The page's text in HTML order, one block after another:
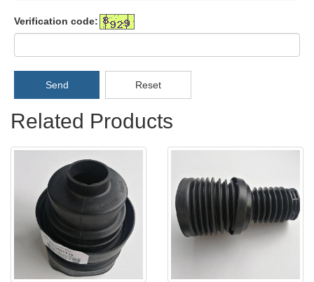
Verification code:
Send Reset
Related Products